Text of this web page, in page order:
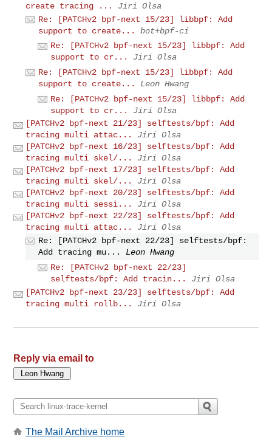
create tracing ...
Jiri Olsa
Re: [PATCHv2 bpf-next 15/23] libbpf: Add
support to create...
bot+bpf-ci
Re: [PATCHv2 bpf-next 15/23] libbpf: Add
support to cr...
Jiri Olsa
Re: [PATCHv2 bpf-next 15/23] libbpf: Add
support to create...
Leon Hwang
Re: [PATCHv2 bpf-next 15/23] libbpf: Add
support to cr...
Jiri Olsa
[PATCHv2 bpf-next 21/23] selftests/bpf: Add
tracing multi attac...
Jiri Olsa
[PATCHv2 bpf-next 16/23] selftests/bpf: Add
tracing multi skel/...
Jiri Olsa
[PATCHv2 bpf-next 17/23] selftests/bpf: Add
tracing multi skel/...
Jiri Olsa
[PATCHv2 bpf-next 20/23] selftests/bpf: Add
tracing multi sessi...
Jiri Olsa
[PATCHv2 bpf-next 22/23] selftests/bpf: Add
tracing multi attac...
Jiri Olsa
Re: [PATCHv2 bpf-next 22/23] selftests/bpf:
Add tracing mu...
Leon Hwang
Re: [PATCHv2 bpf-next 22/23]
selftests/bpf: Add tracin...
Jiri Olsa
[PATCHv2 bpf-next 23/23] selftests/bpf: Add
tracing multi rollb...
Jiri Olsa
Reply via email to
The Mail Archive home